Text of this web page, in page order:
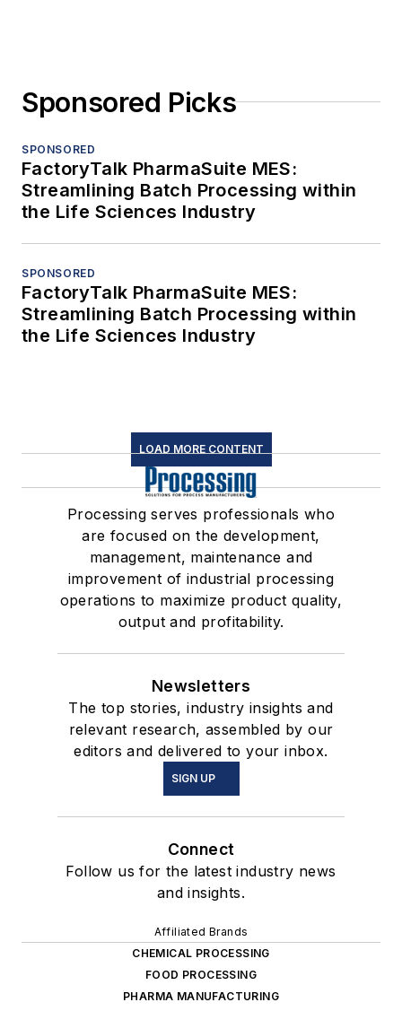
Sponsored Picks
SPONSORED
FactoryTalk PharmaSuite MES:
Streamlining Batch Processing within
the Life Sciences Industry
SPONSORED
FactoryTalk PharmaSuite MES:
Streamlining Batch Processing within
the Life Sciences Industry
LOAD MORE CONTENT
Processing serves professionals who
are focused on the development,
management, maintenance and
improvement of industrial processing
operations to maximize product quality,
output and profitability.
Newsletters
The top stories, industry insights and
relevant research, assembled by our
editors and delivered to your inbox.
SIGN UP
Connect
Follow us for the latest industry news
and insights.
Affiliated Brands
CHEMICAL PROCESSING
FOOD PROCESSING
PHARMA MANUFACTURING